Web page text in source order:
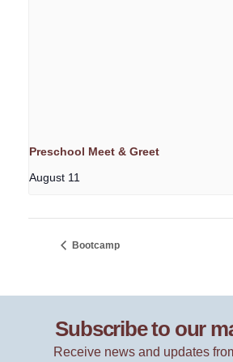
Preschool Meet & Greet
August 11
Bootcamp
Subscribe to our
Receive news and updates